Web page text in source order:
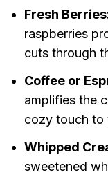
Fresh
raspberries
cuts through
Coffee or
amplifies the
cozy touch to
Whipped
sweetened